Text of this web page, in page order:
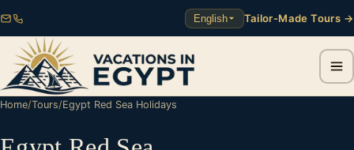
English Tailor-Made Tours →
Home/Tours/Egypt Red Sea Holidays